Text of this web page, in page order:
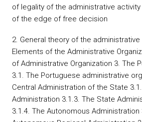
of legality of the administrative
of the edge of free decision
2. General theory of the
Elements of the Administrative
of Administrative Organization 3. The
3.1. The Portuguese administrative
Central Administration of the State
Administration 3.1.3. The State
3.1.4. The Autonomous Administration